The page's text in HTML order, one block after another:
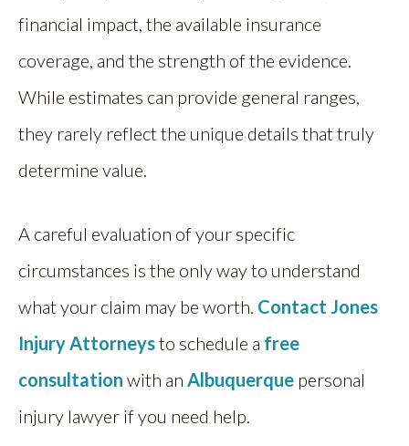
financial impact, the available insurance
coverage, and the strength of the evidence.
While estimates can provide general ranges,
they rarely reflect the unique details that truly
determine value.
A careful evaluation of your specific
circumstances is the only way to understand
what your claim may be worth. Contact Jones
Injury Attorneysto schedule a free
consultation with an Albuquerque personal
injury lawyer if you need help.